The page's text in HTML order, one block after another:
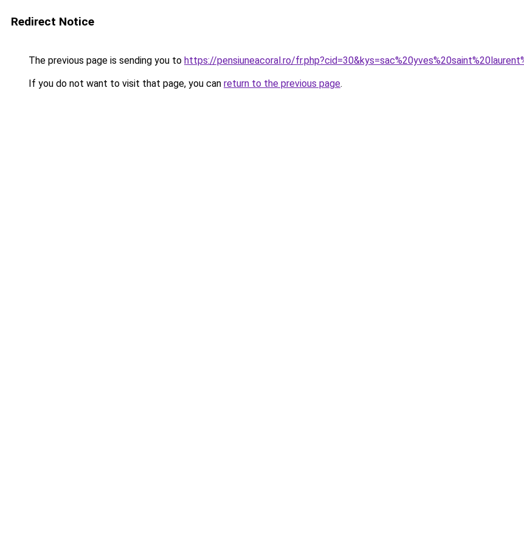
Redirect Notice
The previous page is sending you to https://pensiuneacoral.ro/
If you do not want to visit that page, you can return to the previous page.